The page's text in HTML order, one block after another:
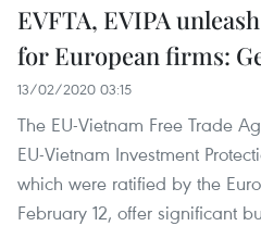
EVFTA, EVIPA
for European firms:
13/02/2020 03:15
The EU-Vietnam Free Trade
EU-Vietnam Investment
which were ratified by the
February 12, offer significant